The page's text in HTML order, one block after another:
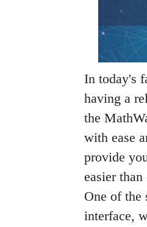
In today's
having a
the
with ease
provide
easier
One of the
interface,